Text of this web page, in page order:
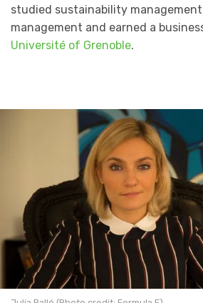
studied sustainability
management and earned a
Université of Grenoble.